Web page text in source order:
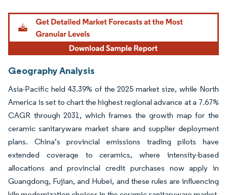
Image © Mordor Intelligence. Reuse requires attribution under CC BY 4.0.
Geography Analysis
Asia-Pacific held 43.39% of the 2025 market size, while North
America is set to chart the highest regional advance at a 7.67%
CAGR through 2031, which frames the growth map for the
ceramic sanitaryware market share and supplier deployment
plans. China’s provincial emissions trading pilots have
extended coverage to ceramics, where intensity-based
allocations and provincial credit purchases now apply in
Guangdong, Fujian, and Hubei, and these rules are influencing